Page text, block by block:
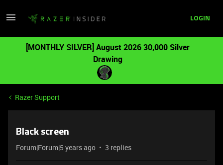
LOGIN
[MONTHLY SILVER] August 2026 30,000 Silver
Drawing
Razer Support
Black screen
Forum|Forum|5 years ago 3 replies